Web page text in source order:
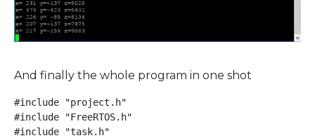
And finally the whole program in one shot
#include "project.h"
#include "FreeRTOS.h"
#include "task.h"